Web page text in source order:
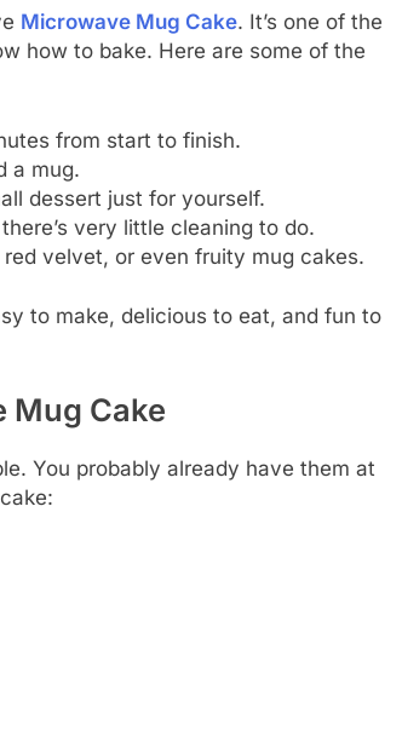
Microwave Mug Cake. It’s one of the
how to bake. Here are some of the
from start to finish.
a mug.
dessert just for yourself.
very little cleaning to do.
velvet, or even fruity mug cakes.
to make, delicious to eat, and fun to
Mug Cake
You probably already have them at